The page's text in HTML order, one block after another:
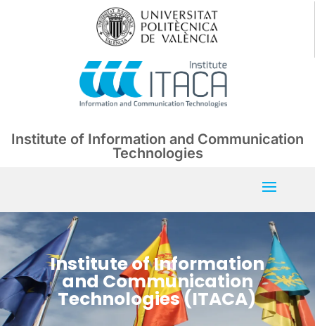
Institute of Information and Communication
Technologies
Institute of Information
and Communication
Technologies (ITACA)